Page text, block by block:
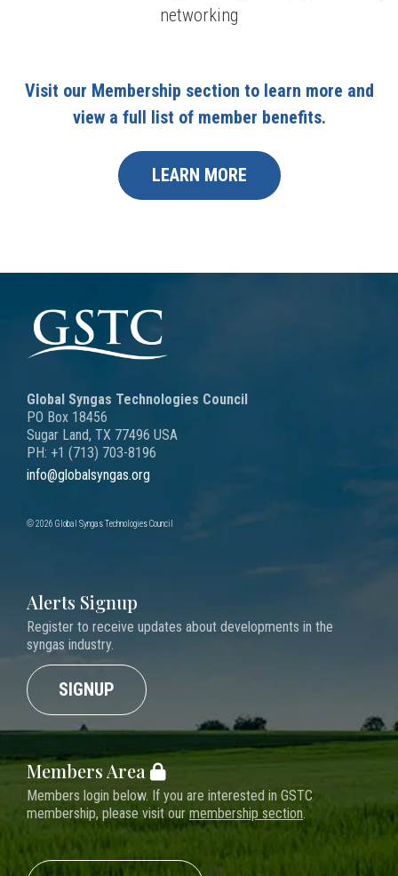
networking
Visit our Membership section to learn more and
view a full list of member benefits.
LEARN MORE
Global Syngas Technologies Council
PO Box 18456
Sugar Land, TX 77496 USA
PH: +1 (713) 703-8196
info@globalsyngas.org
© 2026 Global Syngas Technologies Council
Alerts Signup
Register to receive updates about developments in the
syngas industry.
SIGNUP
Members Area
Members login below. If you are interested in GSTC
membership, please visit our membership section.